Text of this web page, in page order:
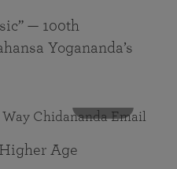
— 100th
Yogananda’s
Age